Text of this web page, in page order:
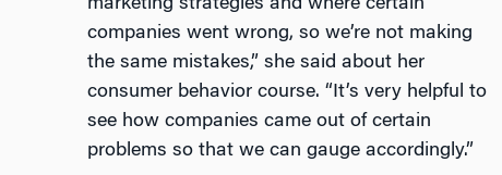
marketing strategies and where certain
companies went wrong, so we’re not making
the same mistakes,” she said about her
consumer behavior course. “It’s very helpful to
see how companies came out of certain
problems so that we can gauge accordingly.”